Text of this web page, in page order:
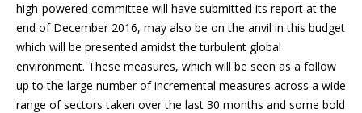
high-powered committee will have submitted its report at the
end of December 2016, may also be on the anvil in this budget
which will be presented amidst the turbulent global
environment. These measures, which will be seen as a follow
up to the large number of incremental measures across a wide
range of sectors taken over the last 30 months and some bold